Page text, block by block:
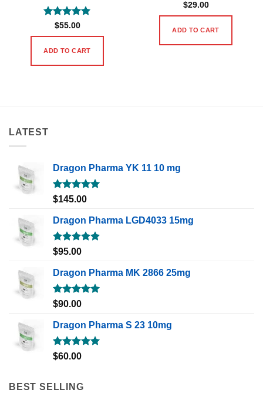
Rated 5
out of 5
$55.00
ADD TO CART
$29.00
ADD TO CART
LATEST
Dragon Pharma YK 11 10 mg
Rated5.00
$145.00
Dragon Pharma LGD4033 15mg
Rated5.00
$95.00
Dragon Pharma MK 2866 25mg
Rated5.00
$90.00
Dragon Pharma S 23 10mg
Rated5.00
$60.00
BEST SELLING